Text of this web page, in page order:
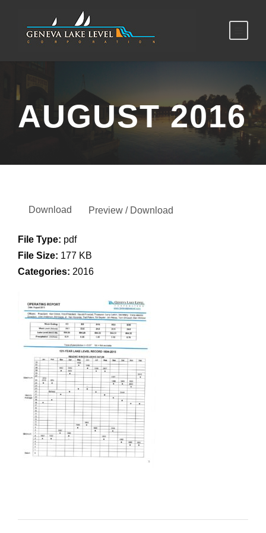
AUGUST 2016
Download Preview / Download
File Type: pdf
File Size: 177 KB
Categories: 2016